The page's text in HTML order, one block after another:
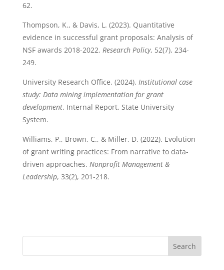
62.
Thompson, K., & Davis, L. (2023). Quantitative
evidence in successful grant proposals: Analysis of
NSF awards 2018-2022. Research Policy, 52(7), 234-
249.
University Research Office. (2024). Institutional case
study: Data mining implementation for grant
development. Internal Report, State University
System.
Williams, P., Brown, C., & Miller, D. (2022). Evolution
of grant writing practices: From narrative to data-
driven approaches. Nonprofit Management &
Leadership, 33(2), 201-218.
Search